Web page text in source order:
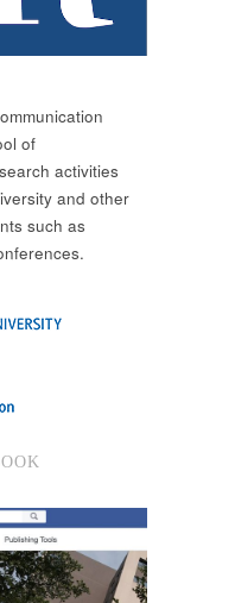
of
activities
and other
such as